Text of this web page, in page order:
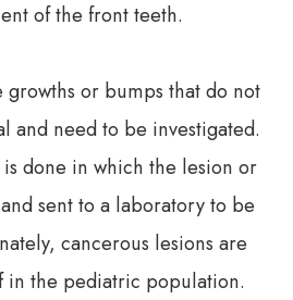
of the front teeth.
or bumps that do not
and need to be investigated.
done in which the lesion or
sent to a laboratory to be
cancerous lesions are
in the pediatric population.